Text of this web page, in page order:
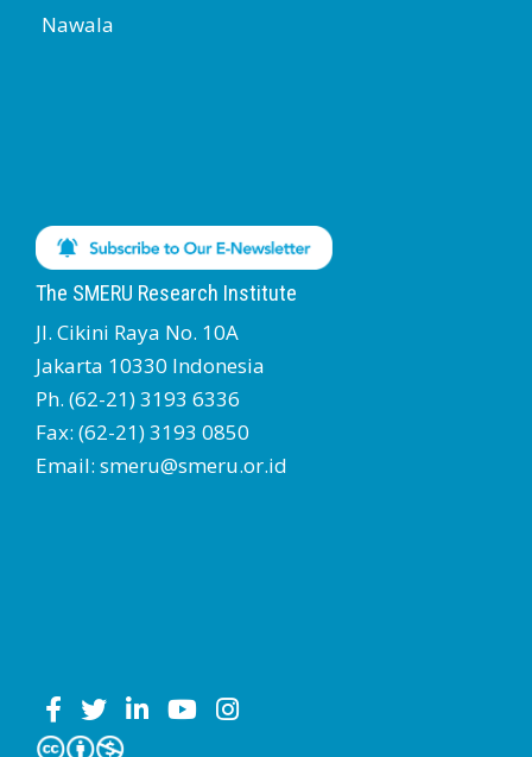
Nawala
The SMERU Research Institute
Jl. Cikini Raya No. 10A
Jakarta 10330 Indonesia
Ph. (62-21) 3193 6336
Fax: (62-21) 3193 0850
Email: smeru@smeru.or.id